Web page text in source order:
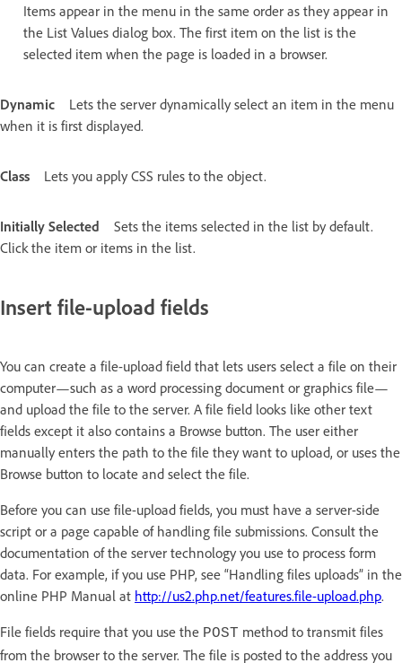
Items appear in the menu in the same order as they appear in
the List Values dialog box. The first item on the list is the
selected item when the page is loaded in a browser.
Dynamic
Lets the server dynamically select an item in the menu
when it is first displayed.
Class Lets you apply CSS rules to the object.
Initially Selected
Sets the items selected in the list by default.
Click the item or items in the list.
Insert file-upload fields
You can create a file-upload field that lets users select a file on their
computer—such as a word processing document or graphics file—
and upload the file to the server. A file field looks like other text
fields except it also contains a Browse button. The user either
manually enters the path to the file they want to upload, or uses the
Browse button to locate and select the file.
Before you can use file-upload fields, you must have a server-side
script or a page capable of handling file submissions. Consult the
documentation of the server technology you use to process form
data. For example, if you use PHP, see “Handling files uploads” in the
online PHP Manual at http://us2.php.net/features.file-upload.php.
File fields require that you use the POST method to transmit files
from the browser to the server. The file is posted to the address you